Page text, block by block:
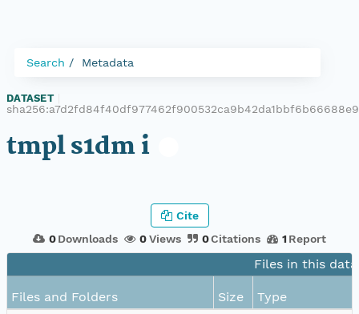
Search Metadata
DATASET
tmpl s1dm i
0 Downloads 0Views 0Citations 1 Report
Cite
Files in this
Files and Folders Size Type